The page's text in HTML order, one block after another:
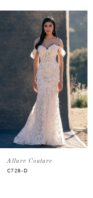
Related
Products
Carousel
Skip
to
end
AUTOPLAY
SLIDE
SLIDE
Allure Couture
C728-D